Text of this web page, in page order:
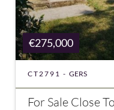
€275,000
CT2791 - GERS
For Sale Close